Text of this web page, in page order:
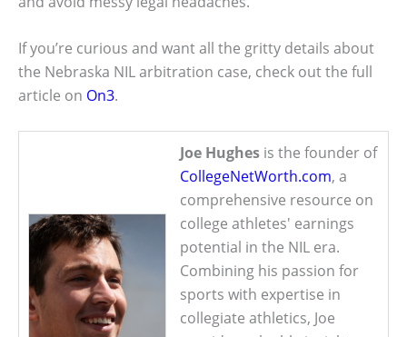
If you’re curious and want all the gritty details about
the Nebraska NIL arbitration case, check out the full
article on On3.
Joe Hughes is the founder of
CollegeNetWorth.com, a
comprehensive resource on
college athletes' earnings
potential in the NIL era.
Combining his passion for
sports with expertise in
collegiate athletics, Joe